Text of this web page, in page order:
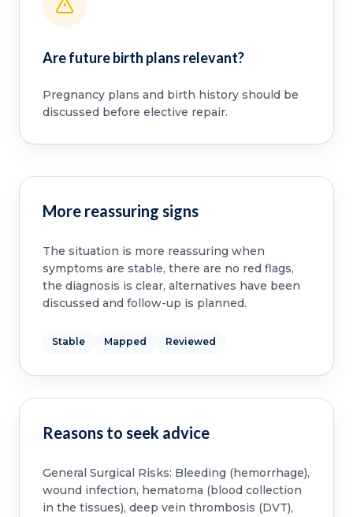
Are future birth plans relevant?
Pregnancy plans and birth history should be
discussed before elective repair.
More reassuring signs
The situation is more reassuring when
symptoms are stable, there are no red flags,
the diagnosis is clear, alternatives have been
discussed and follow-up is planned.
Stable Mapped Reviewed
Reasons to seek advice
General Surgical Risks: Bleeding (hemorrhage),
wound infection, hematoma (blood collection
in the tissues), deep vein thrombosis (DVT),